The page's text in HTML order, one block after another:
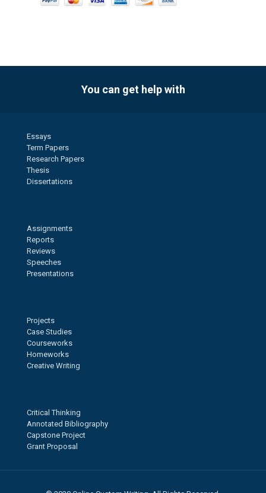
You can get help with
Essays
Term Papers
Research Papers
Thesis
Dissertations
Assignments
Reports
Reviews
Speeches
Presentations
Projects
Case Studies
Courseworks
Homeworks
Creative Writing
Critical Thinking
Annotated Bibliography
Capstone Project
Grant Proposal